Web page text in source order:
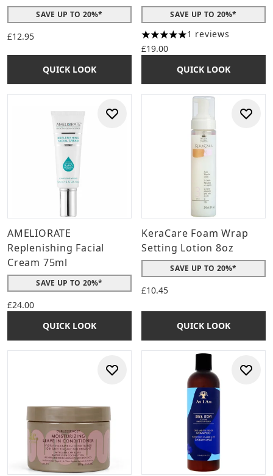
SAVE UP TO 20%*
£12.95
QUICK LOOK
SAVE UP TO 20%*
5 stars out of a maximum of
1 reviews
£19.00
QUICK LOOK
AMELIORATE
Replenishing Facial
Cream 75ml
SAVE UP TO 20%*
£24.00
QUICK LOOK
KeraCare Foam Wrap
Setting Lotion 8oz
SAVE UP TO 20%*
£10.45
QUICK LOOK